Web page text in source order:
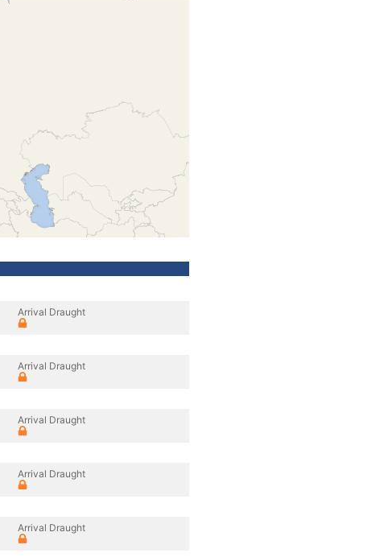
Arrival Draught
Arrival Draught
Arrival Draught
Arrival Draught
Arrival Draught